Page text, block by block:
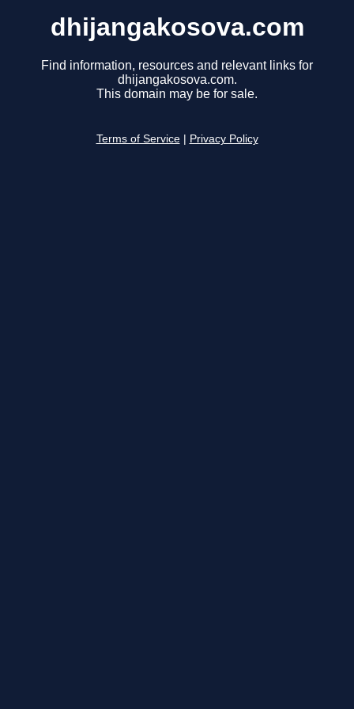
dhijangakosova.com
Find information, resources and relevant links for
dhijangakosova.com.
This domain may be for sale.
Terms of Service Privacy Policy